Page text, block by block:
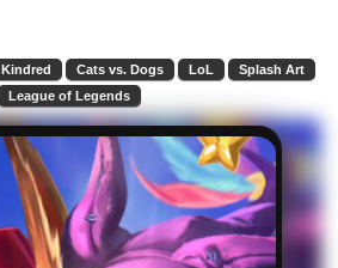
Kindred Cats vs. Dogs LoL
Splash Art
League of Legends